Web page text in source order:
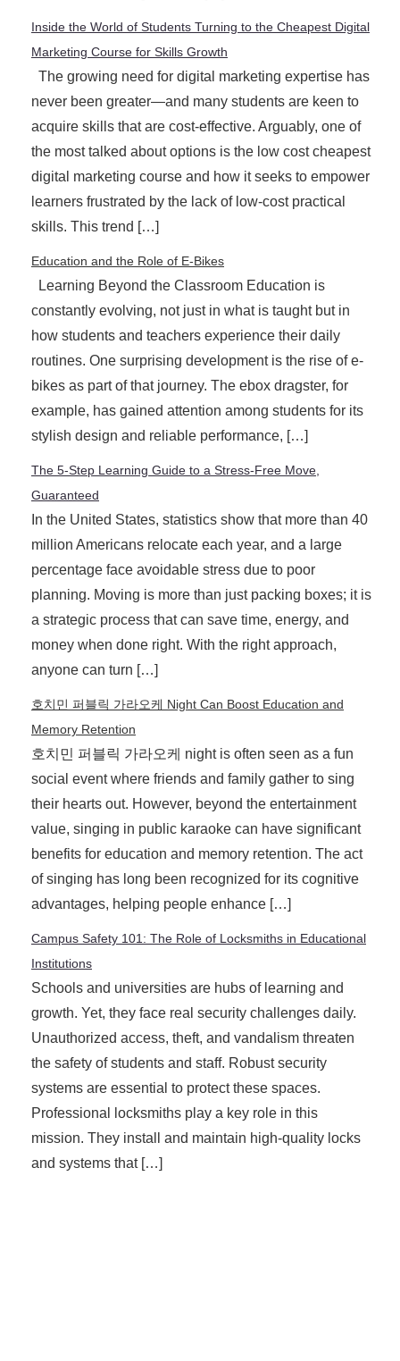
Inside the World of Students Turning to the Cheapest Digital
Marketing Course for Skills Growth
The growing need for digital marketing expertise has
never been greater—and many students are keen to
acquire skills that are cost-effective. Arguably, one of
the most talked about options is the low cost cheapest
digital marketing course and how it seeks to empower
learners frustrated by the lack of low-cost practical
skills. This trend […]
Education and the Role of E-Bikes
Learning Beyond the Classroom Education is
constantly evolving, not just in what is taught but in
how students and teachers experience their daily
routines. One surprising development is the rise of e-
bikes as part of that journey. The ebox dragster, for
example, has gained attention among students for its
stylish design and reliable performance, […]
The 5-Step Learning Guide to a Stress-Free Move,
Guaranteed
In the United States, statistics show that more than 40
million Americans relocate each year, and a large
percentage face avoidable stress due to poor
planning. Moving is more than just packing boxes; it is
a strategic process that can save time, energy, and
money when done right. With the right approach,
anyone can turn […]
호치민 퍼블릭 가라오케 Night Can Boost Education and
Memory Retention
호치민 퍼블릭 가라오케 night is often seen as a fun
social event where friends and family gather to sing
their hearts out. However, beyond the entertainment
value, singing in public karaoke can have significant
benefits for education and memory retention. The act
of singing has long been recognized for its cognitive
advantages, helping people enhance […]
Campus Safety 101: The Role of Locksmiths in Educational
Institutions
Schools and universities are hubs of learning and
growth. Yet, they face real security challenges daily.
Unauthorized access, theft, and vandalism threaten
the safety of students and staff. Robust security
systems are essential to protect these spaces.
Professional locksmiths play a key role in this
mission. They install and maintain high-quality locks
and systems that […]